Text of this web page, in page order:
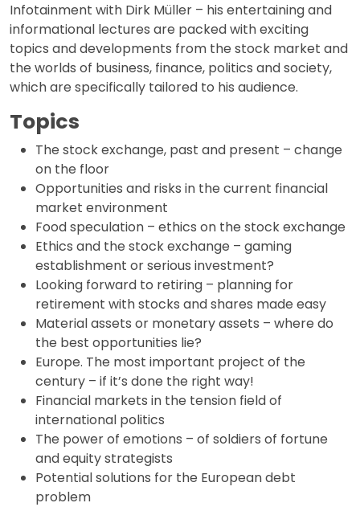
Infotainment with Dirk Müller – his entertaining and
informational lectures are packed with exciting
topics and developments from the stock market and
the worlds of business, finance, politics and society,
which are specifically tailored to his audience.
Topics
The stock exchange, past and present – change
on the floor
Opportunities and risks in the current financial
market environment
Food speculation – ethics on the stock exchange
Ethics and the stock exchange – gaming
establishment or serious investment?
Looking forward to retiring – planning for
retirement with stocks and shares made easy
Material assets or monetary assets – where do
the best opportunities lie?
Europe. The most important project of the
century – if it’s done the right way!
Financial markets in the tension field of
international politics
The power of emotions – of soldiers of fortune
and equity strategists
Potential solutions for the European debt
problem